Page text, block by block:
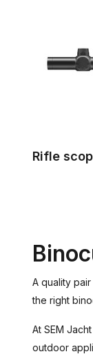
Rifle
A quality
the right
At SEM
outdoor